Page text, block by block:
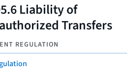
Liability of
Transfers
REGULATION